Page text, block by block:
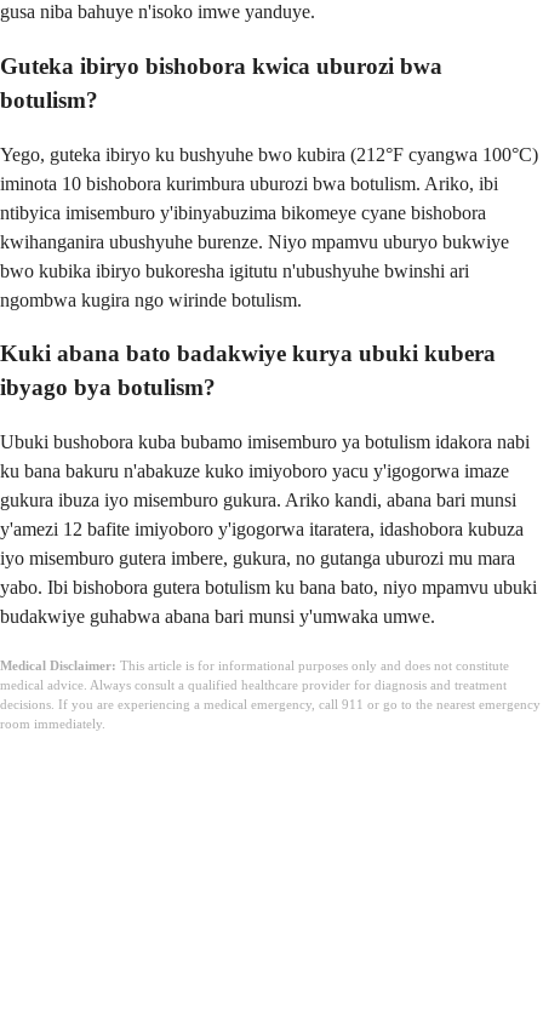
gusa niba bahuye n'isoko imwe yanduye.
Guteka ibiryo bishobora kwica uburozi bwa
botulism?
Yego, guteka ibiryo ku bushyuhe bwo kubira (212°F cyangwa 100°C)
iminota 10 bishobora kurimbura uburozi bwa botulism. Ariko, ibi
ntibyica imisemburo y'ibinyabuzima bikomeye cyane bishobora
kwihanganira ubushyuhe burenze. Niyo mpamvu uburyo bukwiye
bwo kubika ibiryo bukoresha igitutu n'ubushyuhe bwinshi ari
ngombwa kugira ngo wirinde botulism.
Kuki abana bato badakwiye kurya ubuki kubera
ibyago bya botulism?
Ubuki bushobora kuba bubamo imisemburo ya botulism idakora nabi
ku bana bakuru n'abakuze kuko imiyoboro yacu y'igogorwa imaze
gukura ibuza iyo misemburo gukura. Ariko kandi, abana bari munsi
y'amezi 12 bafite imiyoboro y'igogorwa itaratera, idashobora kubuza
iyo misemburo gutera imbere, gukura, no gutanga uburozi mu mara
yabo. Ibi bishobora gutera botulism ku bana bato, niyo mpamvu ubuki
budakwiye guhabwa abana bari munsi y'umwaka umwe.
Medical Disclaimer: This article is for informational purposes only and does not constitute
medical advice. Always consult a qualified healthcare provider for diagnosis and treatment
decisions. If you are experiencing a medical emergency, call 911 or go to the nearest emergency
room immediately.